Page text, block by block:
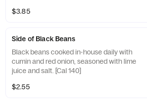
$3.85
Side of Black Beans
Black beans cooked in-house daily with
cumin and red onion, seasoned with lime
juice and salt. [Cal 140]
$2.55